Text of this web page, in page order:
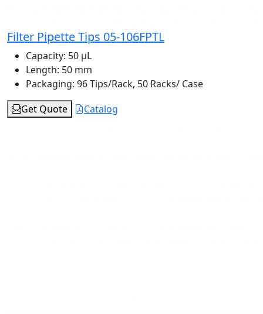
Filter Pipette Tips 05-106FPTL
Capacity: 50 μL
Length: 50 mm
Packaging: 96 Tips/Rack, 50 Racks/ Case
Get Quote
Catalog